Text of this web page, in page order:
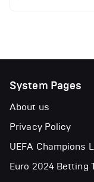
System Pages
About us
Privacy Policy
UEFA Champions
Euro 2024 Betting